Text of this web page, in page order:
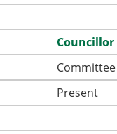
Councillor
Present